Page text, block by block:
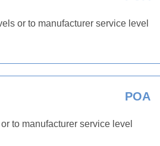
or to manufacturer service level
POA
to manufacturer service level